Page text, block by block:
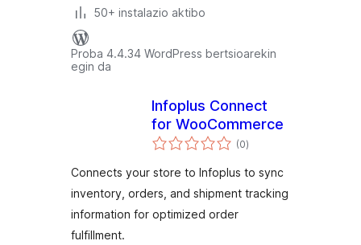
50+ instalazio aktibo
Proba 4.4.34 WordPress bertsioarekin
egin da
Infoplus Connect
for WooCommerce
(0balorazioak
)
Connects your store to Infoplus to sync
inventory, orders, and shipment tracking
information for optimized order
fulfillment.